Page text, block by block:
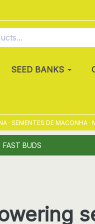
SEED BANKS
DE MACONHA ·
FAST BUDS